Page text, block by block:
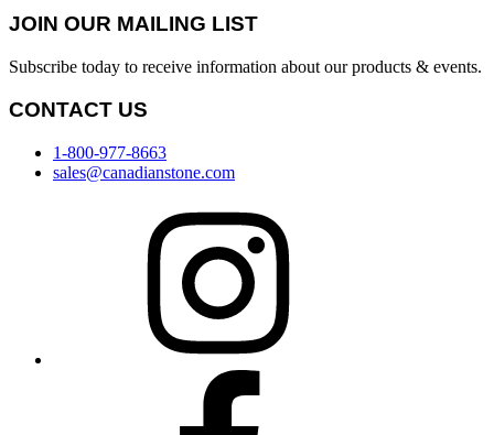
JOIN OUR MAILING LIST
Subscribe today to receive information about our products & events.
CONTACT US
1-800-977-8663
sales@canadianstone.com